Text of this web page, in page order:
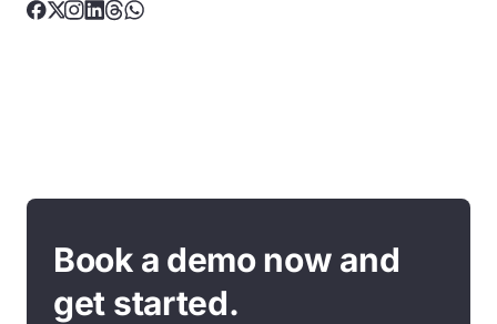
Book a demo now and
get started.